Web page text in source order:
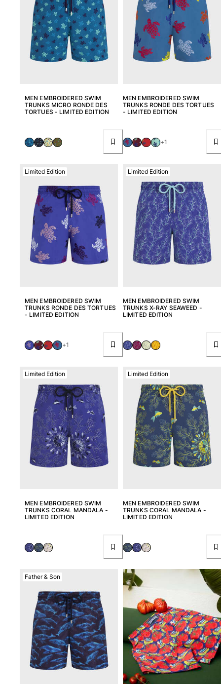
MEN EMBROIDERED SWIM
TRUNKS MICRO RONDE DES
TORTUES - LIMITED EDITION
MEN EMBROIDERED SWIM
TRUNKS RONDE DES TORTUES
- LIMITED EDITION
+1
MEN EMBROIDERED SWIM
TRUNKS RONDE DES TORTUES
- LIMITED EDITION
Limited Edition
+1
MEN EMBROIDERED SWIM
TRUNKS X-RAY SEAWEED -
LIMITED EDITION
Limited Edition
MEN EMBROIDERED SWIM
TRUNKS CORAL MANDALA -
LIMITED EDITION
Limited Edition
MEN EMBROIDERED SWIM
TRUNKS CORAL MANDALA -
LIMITED EDITION
Limited Edition
Father & Son